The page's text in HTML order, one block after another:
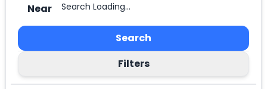
Near Search Loading...
Search
Filters